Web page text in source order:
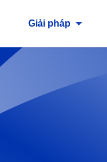
Giải pháp